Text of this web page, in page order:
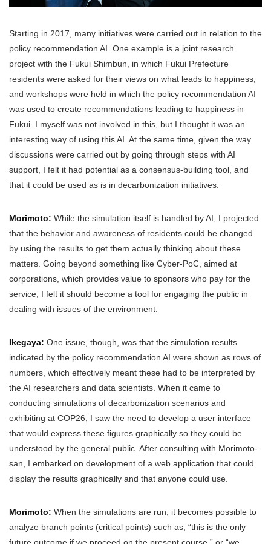
Starting in 2017, many initiatives were carried out in relation to the
policy recommendation AI. One example is a joint research
project with the Fukui Shimbun, in which Fukui Prefecture
residents were asked for their views on what leads to happiness;
and workshops were held in which the policy recommendation AI
was used to create recommendations leading to happiness in
Fukui. I myself was not involved in this, but I thought it was an
interesting way of using this AI. At the same time, given the way
discussions were carried out by going through steps with AI
support, I felt it had potential as a consensus-building tool, and
that it could be used as is in decarbonization initiatives.
Morimoto: While the simulation itself is handled by AI, I projected
that the behavior and awareness of residents could be changed
by using the results to get them actually thinking about these
matters. Going beyond something like Cyber-PoC, aimed at
corporations, which provides value to sponsors who pay for the
service, I felt it should become a tool for engaging the public in
dealing with issues of the environment.
Ikegaya: One issue, though, was that the simulation results
indicated by the policy recommendation AI were shown as rows of
numbers, which effectively meant these had to be interpreted by
the AI researchers and data scientists. When it came to
conducting simulations of decarbonization scenarios and
exhibiting at COP26, I saw the need to develop a user interface
that would express these figures graphically so they could be
understood by the general public. After consulting with Morimoto-
san, I embarked on development of a web application that could
display the results graphically and that anyone could use.
Morimoto: When the simulations are run, it becomes possible to
analyze branch points (critical points) such as, “this is the only